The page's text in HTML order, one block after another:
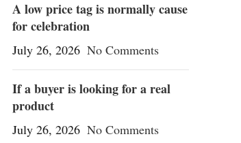
A low price tag is normally cause
for celebration
July 26, 2026 No Comments
If a buyer is looking for a real
product
July 26, 2026 No Comments